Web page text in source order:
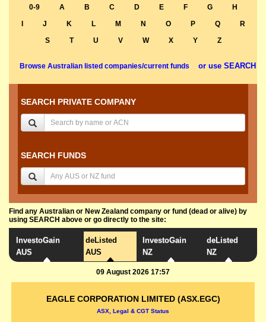
0-9 A B C D E F G
H
J K L M N O P Q
R
S
T U V W X Y Z
Browse Australian listed companies/current funds or use SEARCH
SEARCH PRIVATE COMPANY
SEARCH FUNDS
Find any Australian or New Zealand company or fund (dead or alive) by
using SEARCH above or go directly to the site:
InvestoGain
AUS
deListed
AUS
InvestoGain
NZ
deListed
NZ
09 August 2026 17:57
EAGLE CORPORATION LIMITED (ASX.EGC)
ASX, Legal & CGT Status